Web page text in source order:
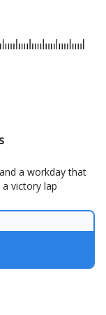
a workday that
victory lap